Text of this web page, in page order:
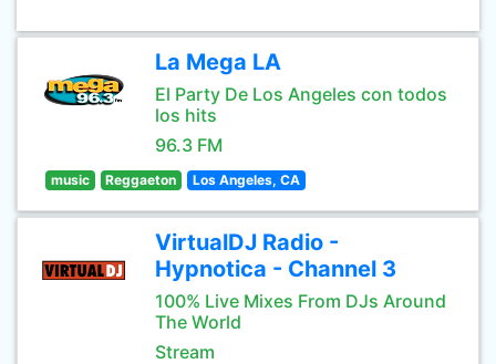
La Mega LA
El Party De Los Angeles con todos
los hits
96.3 FM
music Reggaeton Los Angeles, CA
VirtualDJ Radio -
Hypnotica - Channel 3
100% Live Mixes From DJs Around
The World
Stream